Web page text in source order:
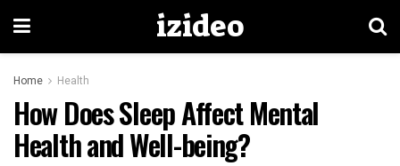
izideo
Home Health
How Does Sleep Affect Mental
Health and Well-being?